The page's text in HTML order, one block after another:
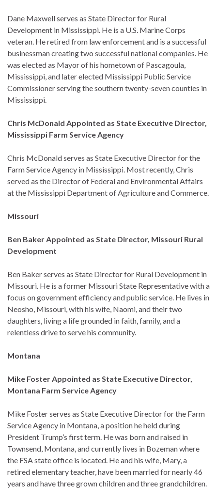
Dane Maxwell serves as State Director for Rural
Development in Mississippi. He is a U.S. Marine Corps
veteran. He retired from law enforcement and is a successful
businessman creating two successful national companies. He
was elected as Mayor of his hometown of Pascagoula,
Mississippi, and later elected Mississippi Public Service
Commissioner serving the southern twenty-seven counties in
Mississippi.
Chris McDonald Appointed as State Executive Director,
Mississippi Farm Service Agency
Chris McDonald serves as State Executive Director for the
Farm Service Agency in Mississippi. Most recently, Chris
served as the Director of Federal and Environmental Affairs
at the Mississippi Department of Agriculture and Commerce.
Missouri
Ben Baker Appointed as State Director, Missouri Rural
Development
Ben Baker serves as State Director for Rural Development in
Missouri. He is a former Missouri State Representative with a
focus on government efficiency and public service. He lives in
Neosho, Missouri, with his wife, Naomi, and their two
daughters, living a life grounded in faith, family, and a
relentless drive to serve his community.
Montana
Mike Foster Appointed as State Executive Director,
Montana Farm Service Agency
Mike Foster serves as State Executive Director for the Farm
Service Agency in Montana, a position he held during
President Trump’s first term. He was born and raised in
Townsend, Montana, and currently lives in Bozeman where
the FSA state office is located. He and his wife, Mary, a
retired elementary teacher, have been married for nearly 46
years and have three grown children and three grandchildren.